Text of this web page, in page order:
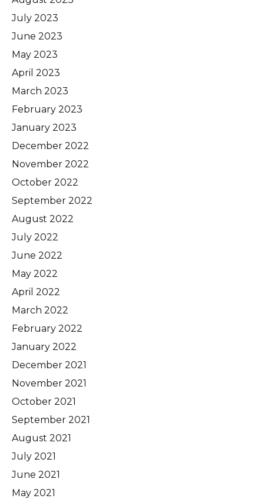
July 2023
June 2023
May 2023
April 2023
March 2023
February 2023
January 2023
December 2022
November 2022
October 2022
September 2022
August 2022
July 2022
June 2022
May 2022
April 2022
March 2022
February 2022
January 2022
December 2021
November 2021
October 2021
September 2021
August 2021
July 2021
June 2021
May 2021